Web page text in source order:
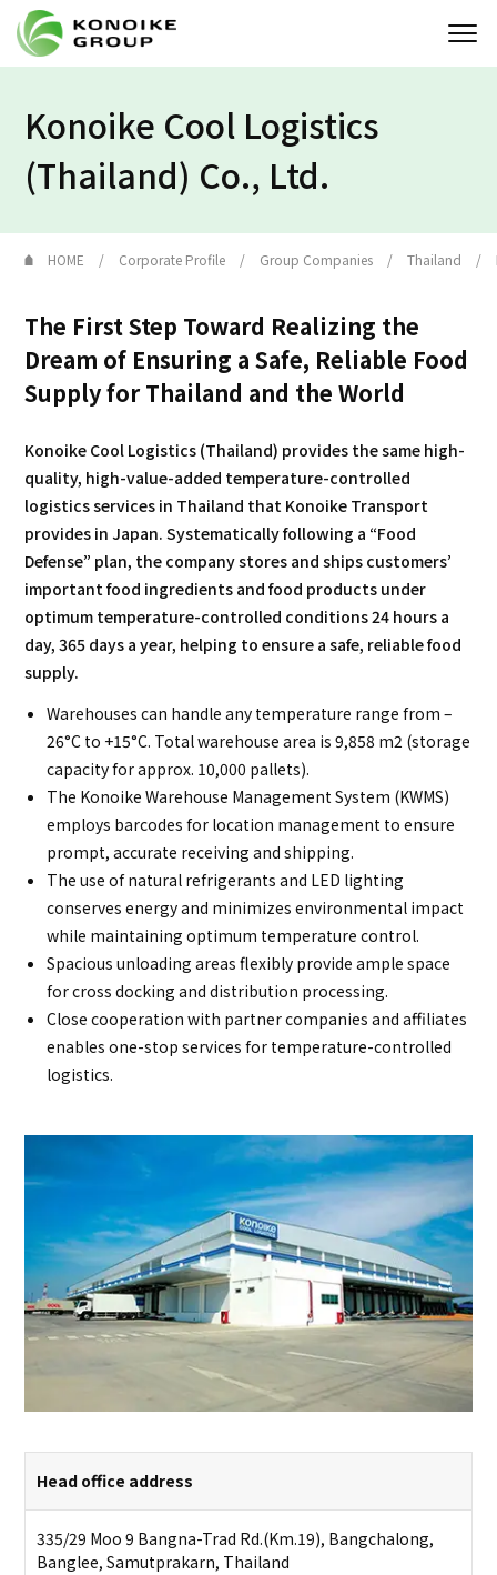
Who we are
Corporate Profile
News
Sustainability
Solution
JP EN Contact
Konoike Cool Logistics
(Thailand) Co., Ltd.
HOME Corporate Profile Group Companies Thailand
The First Step Toward Realizing the
Dream of Ensuring a Safe, Reliable Food
Supply for Thailand and the World
Konoike Cool Logistics (Thailand) provides the same high-
quality, high-value-added temperature-controlled
logistics services in Thailand that Konoike Transport
provides in Japan. Systematically following a “Food
Defense” plan, the company stores and ships customers’
important food ingredients and food products under
optimum temperature-controlled conditions 24 hours a
day, 365 days a year, helping to ensure a safe, reliable food
supply.
Warehouses can handle any temperature range from –
26°C to +15°C. Total warehouse area is 9,858 m2 (storage
capacity for approx. 10,000 pallets).
The Konoike Warehouse Management System (KWMS)
employs barcodes for location management to ensure
prompt, accurate receiving and shipping.
The use of natural refrigerants and LED lighting
conserves energy and minimizes environmental impact
while maintaining optimum temperature control.
Spacious unloading areas flexibly provide ample space
for cross docking and distribution processing.
Close cooperation with partner companies and affiliates
enables one-stop services for temperature-controlled
logistics.
Head office address
335/29 Moo 9 Bangna-Trad Rd.(Km.19), Bangchalong,
Banglee, Samutprakarn, Thailand